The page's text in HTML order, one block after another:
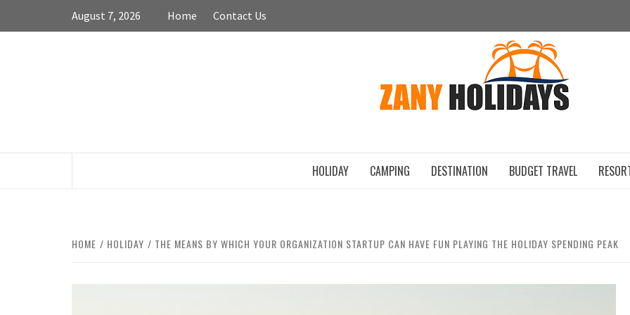
August 7, 2026 Home Contact Us
HOLIDAY CAMPING DESTINATION BUDGET TRAVEL
HOME HOLIDAY THE MEANS BY WHICH YOUR ORGANIZATION STARTUP CAN HAVE FUN PLAYING THE HOLIDAY SPENDING PEAK